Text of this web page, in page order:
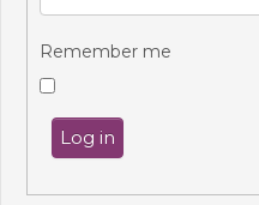
Remember me
Log in